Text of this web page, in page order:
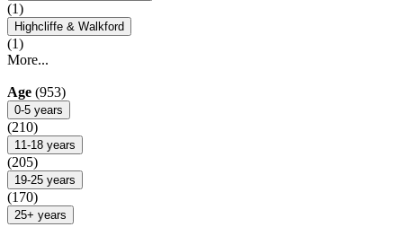
(1)
Highcliffe & Walkford
(1)
More...
Age (953)
0-5 years
(210)
11-18 years
(205)
19-25 years
(170)
25+ years